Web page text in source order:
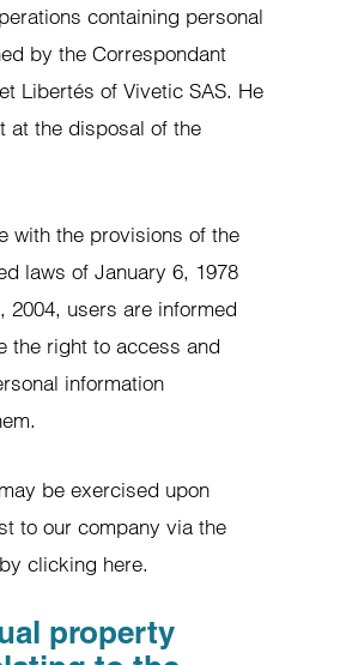
containing personal
by the Correspondant
Libertés of Vivetic SAS. He
at the disposal of the
with the provisions of the
laws of January 6, 1978
2004, users are informed
the right to access and
information
be exercised upon
to our company via the
clicking here.
property